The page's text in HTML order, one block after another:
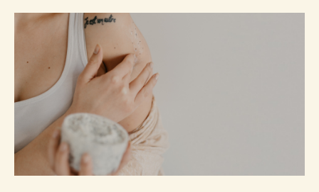
MEN'S COSMETICS
SHIMMERING LINE
NEW FRAGRANCES
SOLID COSMETICS
FACE LINE
COSMETIC PACKAGING SOLUTIONS